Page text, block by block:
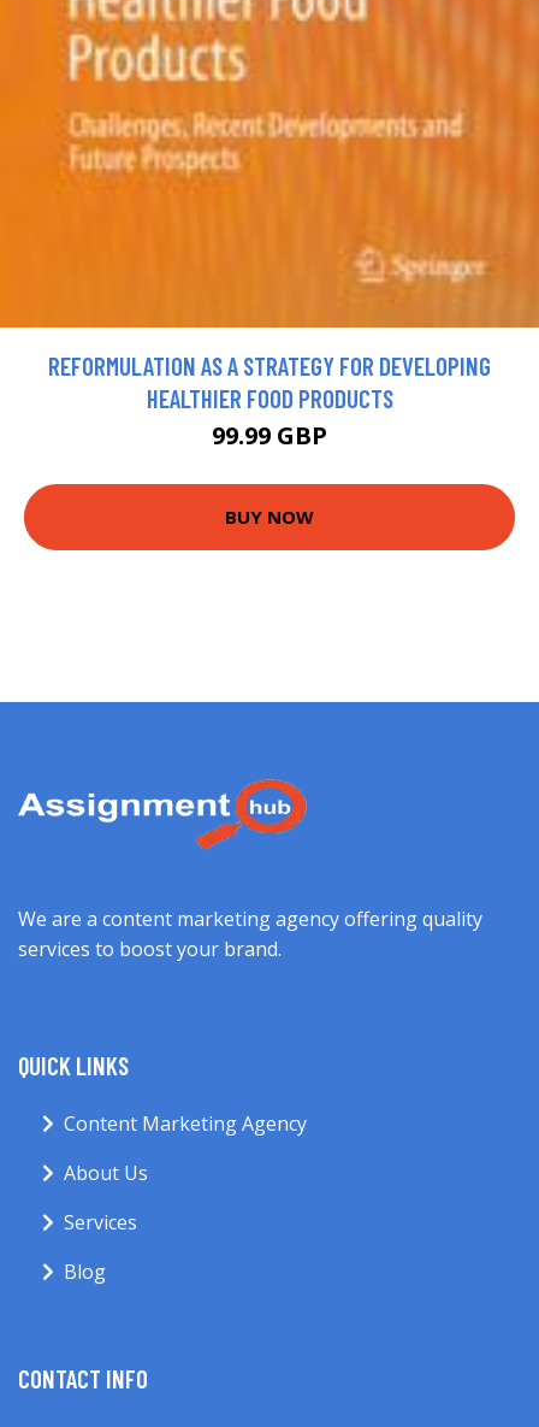
REFORMULATION AS A STRATEGY FOR DEVELOPING
HEALTHIER FOOD PRODUCTS
99.99 GBP
BUY NOW
We are a content marketing agency offering quality
services to boost your brand.
QUICK LINKS
Content Marketing Agency
About Us
Services
Blog
CONTACT INFO